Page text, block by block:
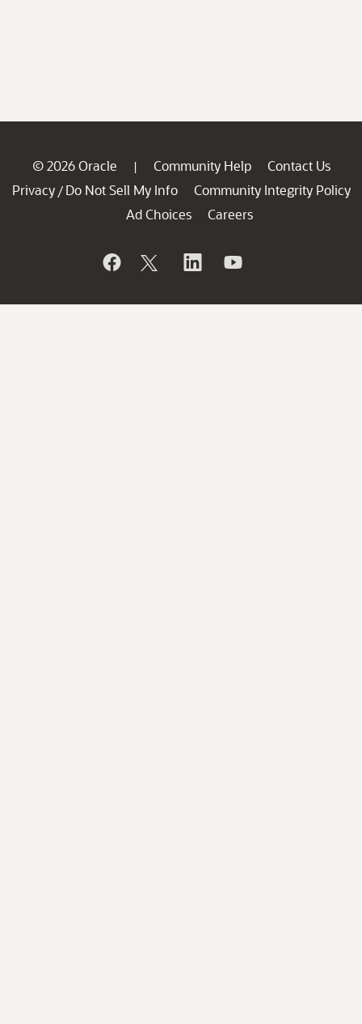
© 2026 Oracle | Community Help
Contact Us
Privacy / Do Not Sell My Info
Community Integrity Policy
Ad Choices
Careers